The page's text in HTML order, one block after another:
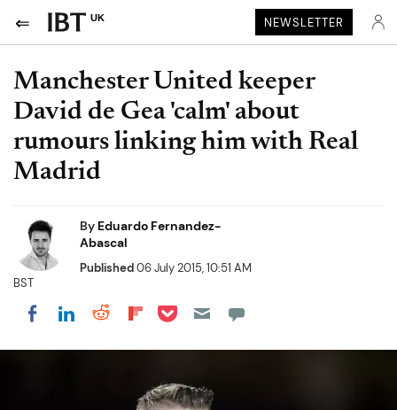
UK NEWSLETTER
Manchester United keeper
David de Gea 'calm' about
rumours linking him with Real
Madrid
By Eduardo Fernandez-
Abascal
Published06 July 2015, 10:51 AM
BST
Share on Facebook
Share on LinkedIn
Share on Reddit
Share on Flipboard
Share on Pocket